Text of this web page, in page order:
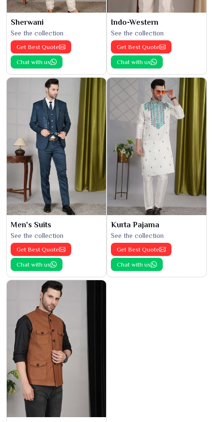
Sherwani
See the collection
Get Best Quote
Chat with us
Indo-Western
See the collection
Get Best Quote
Chat with us
Men's Suits
See the collection
Get Best Quote
Chat with us
Kurta Pajama
See the collection
Get Best Quote
Chat with us